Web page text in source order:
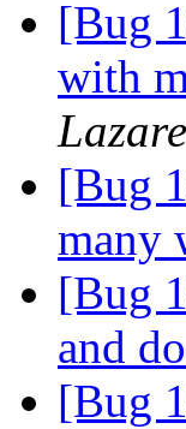
[Bug
with
[Bug
many
[Bug
and
[Bug